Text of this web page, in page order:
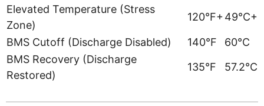
Elevated Temperature (Stress
Zone)
120°F+49°C+
BMS Cutoff (Discharge Disabled) 140°F
60°C
BMS Recovery (Discharge
Restored)
135°F 57.2°C